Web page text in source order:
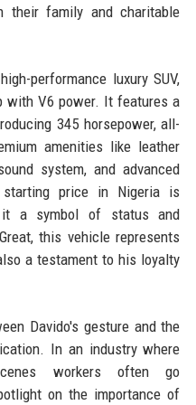
their family and charitable
performance luxury SUV,
with V6 power. It features a
345 horsepower, all-
amenities like leather
system, and advanced
price in Nigeria is
it a symbol of status and
this vehicle represents
a testament to his loyalty
Davido's gesture and the
In an industry where
workers often go
on the importance of